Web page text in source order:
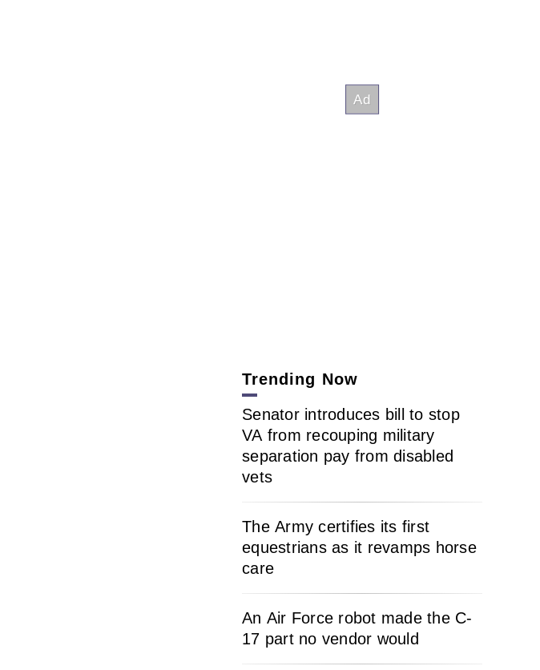
Trending Now
Senator introduces bill to stop
VA from recouping military
separation pay from disabled
vets
The Army certifies its first
equestrians as it revamps horse
care
An Air Force robot made the C-
17 part no vendor would